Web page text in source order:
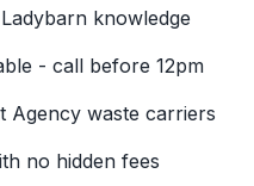
knowledge
- call before 12pm
Agency waste carriers
no hidden fees